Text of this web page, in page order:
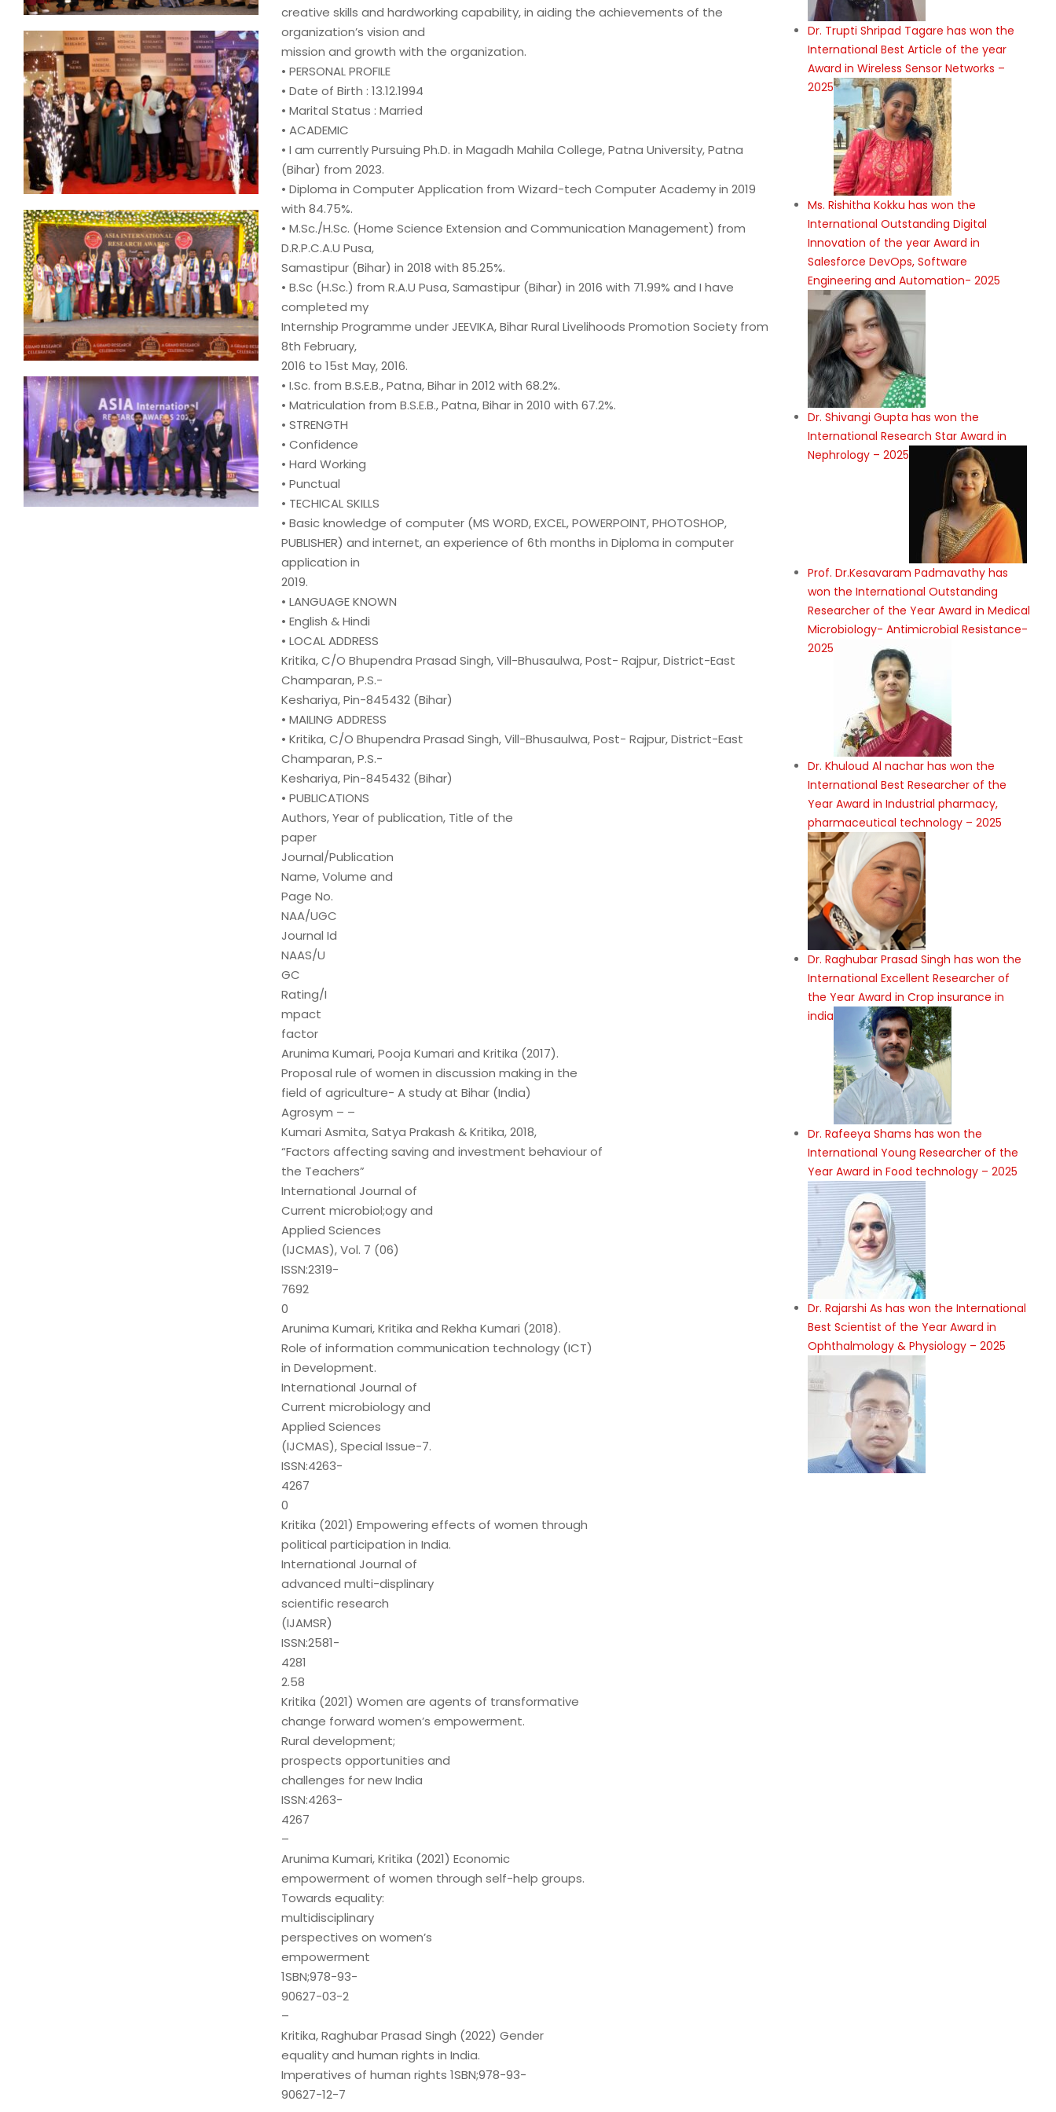
creative skills and hardworking capability, in aiding the achievements of the
organization’s vision and
mission and growth with the organization.
• PERSONAL PROFILE
• Date of Birth : 13.12.1994
• Marital Status : Married
• ACADEMIC
• I am currently Pursuing Ph.D. in Magadh Mahila College, Patna University, Patna
(Bihar) from 2023.
• Diploma in Computer Application from Wizard-tech Computer Academy in 2019
with 84.75%.
• M.Sc./H.Sc. (Home Science Extension and Communication Management) from
D.R.P.C.A.U Pusa,
Samastipur (Bihar) in 2018 with 85.25%.
• B.Sc (H.Sc.) from R.A.U Pusa, Samastipur (Bihar) in 2016 with 71.99% and I have
completed my
Internship Programme under JEEVIKA, Bihar Rural Livelihoods Promotion Society from
8th February,
2016 to 15st May, 2016.
• I.Sc. from B.S.E.B., Patna, Bihar in 2012 with 68.2%.
• Matriculation from B.S.E.B., Patna, Bihar in 2010 with 67.2%.
• STRENGTH
• Confidence
• Hard Working
• Punctual
• TECHICAL SKILLS
• Basic knowledge of computer (MS WORD, EXCEL, POWERPOINT, PHOTOSHOP,
PUBLISHER) and internet, an experience of 6th months in Diploma in computer
application in
2019.
• LANGUAGE KNOWN
• English & Hindi
• LOCAL ADDRESS
Kritika, C/O Bhupendra Prasad Singh, Vill-Bhusaulwa, Post- Rajpur, District-East
Champaran, P.S.-
Keshariya, Pin-845432 (Bihar)
• MAILING ADDRESS
• Kritika, C/O Bhupendra Prasad Singh, Vill-Bhusaulwa, Post- Rajpur, District-East
Champaran, P.S.-
Keshariya, Pin-845432 (Bihar)
• PUBLICATIONS
Authors, Year of publication, Title of the
paper
Journal/Publication
Name, Volume and
Page No.
NAA/UGC
Journal Id
NAAS/U
GC
Rating/I
mpact
factor
Arunima Kumari, Pooja Kumari and Kritika (2017).
Proposal rule of women in discussion making in the
field of agriculture- A study at Bihar (India)
Agrosym – –
Kumari Asmita, Satya Prakash & Kritika, 2018,
“Factors affecting saving and investment behaviour of
the Teachers”
International Journal of
Current microbiol;ogy and
Applied Sciences
(IJCMAS), Vol. 7 (06)
ISSN:2319-
7692
0
Arunima Kumari, Kritika and Rekha Kumari (2018).
Role of information communication technology (ICT)
in Development.
International Journal of
Current microbiology and
Applied Sciences
(IJCMAS), Special Issue-7.
ISSN:4263-
4267
0
Kritika (2021) Empowering effects of women through
political participation in India.
International Journal of
advanced multi-displinary
scientific research
(IJAMSR)
ISSN:2581-
4281
2.58
Kritika (2021) Women are agents of transformative
change forward women’s empowerment.
Rural development;
prospects opportunities and
challenges for new India
ISSN:4263-
4267
–
Arunima Kumari, Kritika (2021) Economic
empowerment of women through self-help groups.
Towards equality:
multidisciplinary
perspectives on women’s
empowerment
1SBN;978-93-
90627-03-2
–
Kritika, Raghubar Prasad Singh (2022) Gender
equality and human rights in India.
Imperatives of human rights 1SBN;978-93-
90627-12-7
Dr. Trupti Shripad Tagare has won the
International Best Article of the year
Award in Wireless Sensor Networks –
2025
Ms. Rishitha Kokku has won the
International Outstanding Digital
Innovation of the year Award in
Salesforce DevOps, Software
Engineering and Automation- 2025
Dr. Shivangi Gupta has won the
International Research Star Award in
Nephrology – 2025
Prof. Dr.Kesavaram Padmavathy has
won the International Outstanding
Researcher of the Year Award in Medical
Microbiology- Antimicrobial Resistance-
2025
Dr. Khuloud Al nachar has won the
International Best Researcher of the
Year Award in Industrial pharmacy,
pharmaceutical technology – 2025
Dr. Raghubar Prasad Singh has won the
International Excellent Researcher of
the Year Award in Crop insurance in
india
Dr. Rafeeya Shams has won the
International Young Researcher of the
Year Award in Food technology – 2025
Dr. Rajarshi As has won the International
Best Scientist of the Year Award in
Ophthalmology & Physiology – 2025